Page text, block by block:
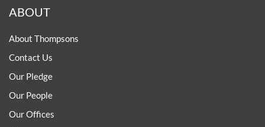
ABOUT
About Thompsons
Contact Us
Our Pledge
Our People
Our Offices